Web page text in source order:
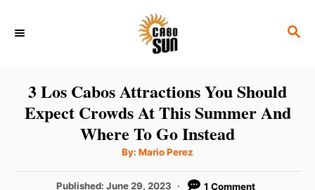
S
C
H
3 Los Cabos Attractions You Should
Expect Crowds At This Summer And
Where To Go Instead
By: A
t
Mario Perez
P
Published:June 29, 2023 1 Comment